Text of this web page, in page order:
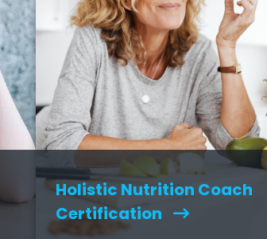
Holistic Nutrition Coach
Certification